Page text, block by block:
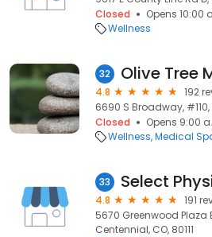
Closed
Opens 10:00
Wellness
32 Olive Tree
4.8
192
6690 S Broadway, #110,
Closed
Opens 9:00
Wellness Medical
33 Select
4.8
191
5670 Greenwood Plaza
Centennial, CO, 80111